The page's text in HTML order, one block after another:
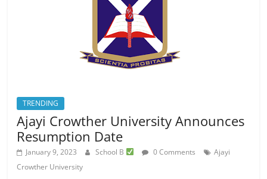
TRENDING
Ajayi Crowther University Announces
Resumption Date
January 9, 2023 School B 0 Comments
Ajayi
Crowther University